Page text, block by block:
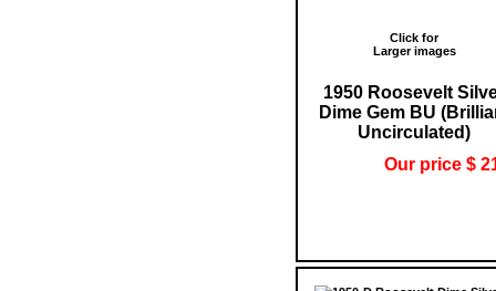
Click for
Larger images
1950 Roosevelt
Dime Gem BU
Uncirculated)
Our price $